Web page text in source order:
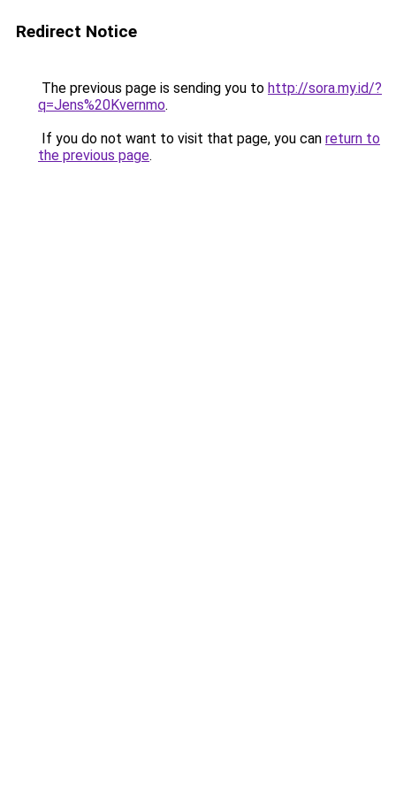
Redirect Notice
The previous page is sending you to http://sora.my.id/?
q=Jens%20Kvernmo.
If you do not want to visit that page, you can return to
the previous page.